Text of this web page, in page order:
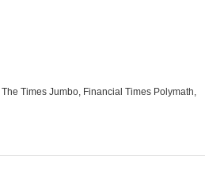
The Times Jumbo, Financial Times Polymath,